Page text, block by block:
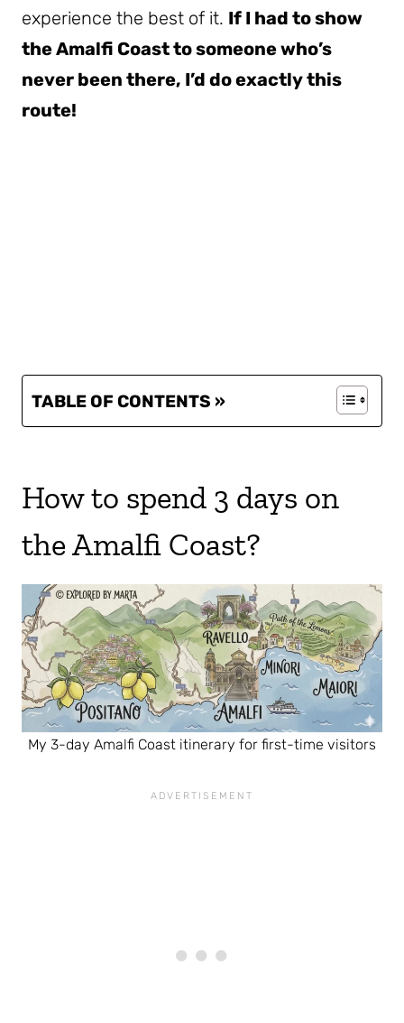
experience the best of it. If I had to show
the Amalfi Coast to someone who’s
never been there, I’d do exactly this
route!
TABLE OF CONTENTS »
How to spend 3 days on
the Amalfi Coast?
My 3-day Amalfi Coast itinerary for first-time visitors